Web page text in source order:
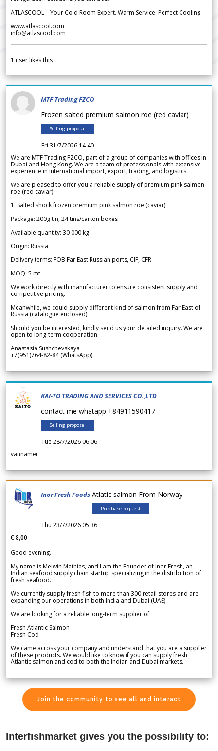
ATLASCOOL – Your Cold Room Expert. Warm Service. Perfect Cooling.
www.atlascool.com
info@atlascool.com
1 user likes this
MTF Trading FZCO
Frozen salted premium salmon roe (red caviar)
Selling proposal
Fri 31/7/2026 14.40
We are MTF Trading FZCO, part of a group of companies with offices in
Dubai and Hong Kong. We are a team of professionals with extensive
experience in international import, export, trading, and logistics.
We are pleased to offer you a reliable supply of premium pink salmon
roe (red caviar).
1. Salted shock frozen premium pink salmon roe (caviar)
Package: 200g tin, 24 tins/carton boxes
Available quantity: 30 000 kg
Origin: Russia
Delivery terms: FOB Far East Russian ports, CIF, CFR
MOQ: 5 mt
We work directly with manufacturer to ensure consistent supply and
competitive pricing.
Meanwhile, we could supply different kind of salmon from Far East of
Russia (catalogue enclosed).
Should you be interested, kindly send us your detailed inquiry. We are
open to long-term cooperation.
Anastasia Sushchevskaya
+7(951)764-82-84 (WhatsApp)
KAI-TO TRADING AND SERVICES CO.,LTD
contact me whatapp +84911590417
Selling proposal
Tue 28/7/2026 06.06
vannamei
Inor Fresh Foods Atlatic salmon From Norway
Purchase request
Thu 23/7/2026 05.36
€ 8,00
Good evening.
My name is Melwin Mathias, and I am the Founder of Inor Fresh, an
Indian seafood supply chain startup specializing in the distribution of
fresh seafood.
We currently supply fresh fish to more than 300 retail stores and are
expanding our operations in both India and Dubai (UAE).
We are looking for a reliable long-term supplier of:
Fresh Atlantic Salmon
Fresh Cod
We came across your company and understand that you are a supplier
of these products. We would like to know if you can supply fresh
Atlantic salmon and cod to both the Indian and Dubai markets.
Join the community to see all and interact
Interfishmarket gives you the possibility to: